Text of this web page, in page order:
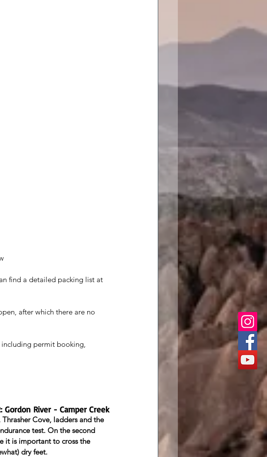
find a detailed packing list at
after which there are no
including permit booking,
Gordon River - Camper Creek
Cove, ladders and the
test. On the second
it is important to cross the
dry feet.